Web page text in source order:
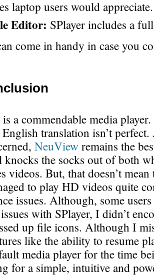
laptop users would appreciate.
Editor: SPlayer includes a
come in handy in case you
is a commendable media
English translation isn’t
NeuView remains the
the socks out of both
videos. But, that doesn’t mean
to play HD videos quite
issues. Although, some
with SPlayer, I didn’t
up file icons. Although I
like the ability to resume
media player for the time
for a simple, intuitive and